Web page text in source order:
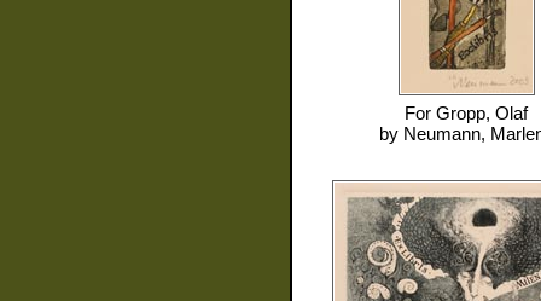
For Gropp, Olaf
by Neumann,